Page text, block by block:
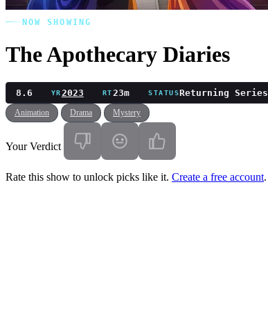
NOW SHOWING
The Apothecary Diaries
8.6 YR2023 RT23m STATUSReturning Series
Animation Drama Mystery
Your Verdict
Rate this show to unlock picks like it. Create a free account.